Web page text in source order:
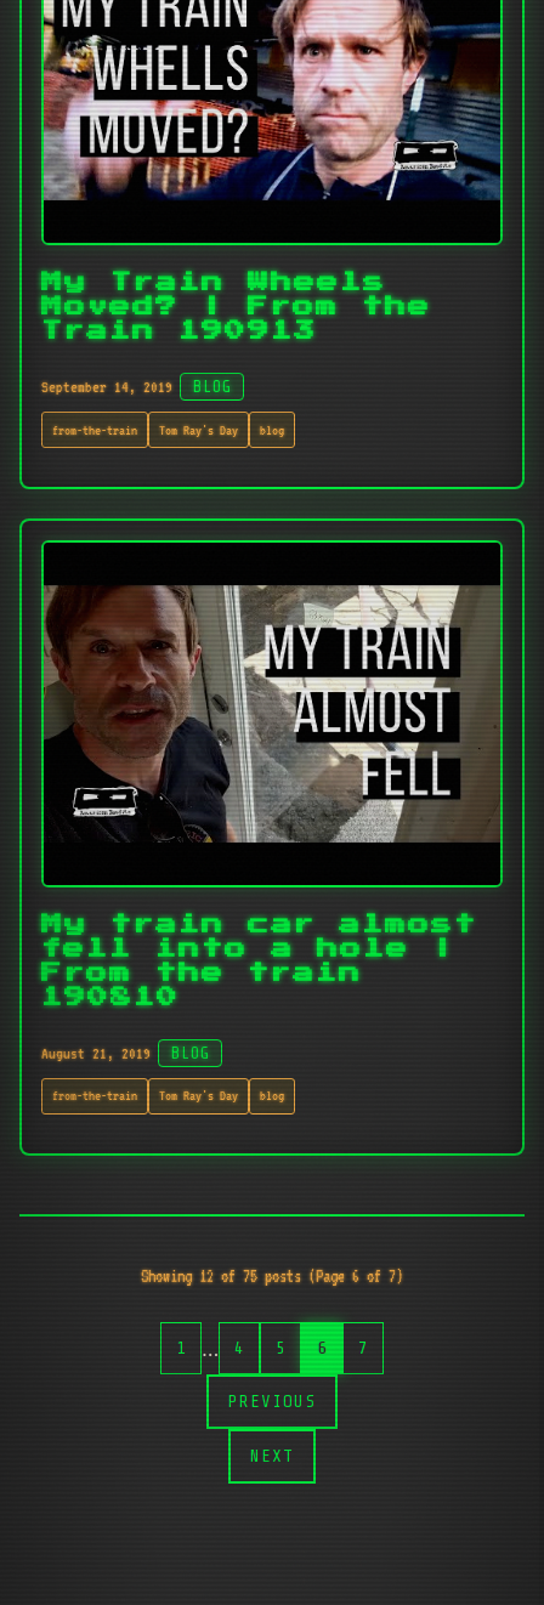
My Train Wheels
Moved? | From the
Train 190913
September 14, 2019 BLOG
from-the-train Tom Ray's Day blog
My train car almost
fell into a hole |
From the train
190810
August 21, 2019 BLOG
from-the-train Tom Ray's Day blog
Showing 12 of 75 posts (Page 6 of 7)
PREVIOUS
1 … 4 5 6 7
NEXT